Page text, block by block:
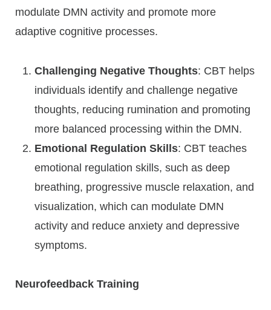
modulate DMN activity and promote more
adaptive cognitive processes.
Challenging Negative Thoughts: CBT helps
individuals identify and challenge negative
thoughts, reducing rumination and promoting
more balanced processing within the DMN.
Emotional Regulation Skills: CBT teaches
emotional regulation skills, such as deep
breathing, progressive muscle relaxation, and
visualization, which can modulate DMN
activity and reduce anxiety and depressive
symptoms.
Neurofeedback Training